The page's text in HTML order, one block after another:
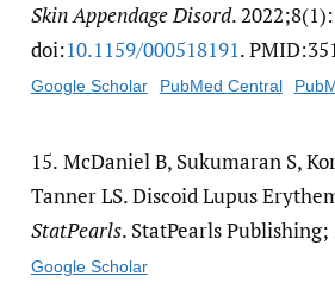
Skin Appendage Disord.
doi:10.1159/​000518191.
Google Scholar PubMed Central
15. McDaniel B, Sukumaran S,
Tanner LS. Discoid Lupus
StatPearls. StatPearls Publishing;
Google Scholar